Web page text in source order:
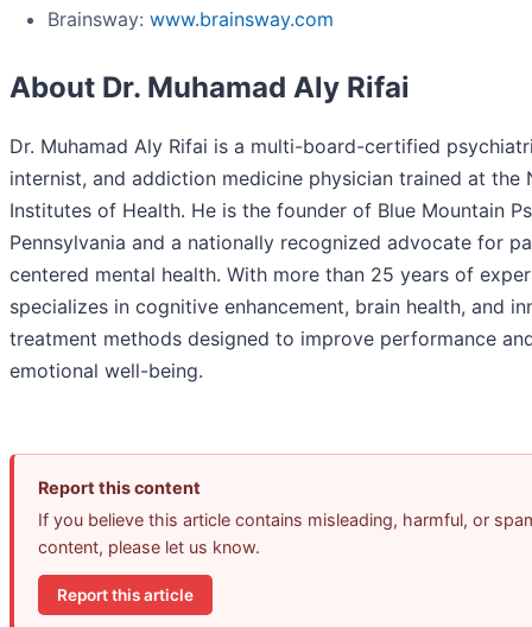
Brainsway: www.brainsway.com
About Dr. Muhamad Aly Rifai
Dr. Muhamad Aly Rifai is a multi-board-certified
internist, and addiction medicine physician trained at the
Institutes of Health. He is the founder of Blue Mountain
Pennsylvania and a nationally recognized advocate for
centered mental health. With more than 25 years of
specializes in cognitive enhancement, brain health, and
treatment methods designed to improve performance
emotional well-being.
Report this content
If you believe this article contains misleading, harmful, or
content, please let us know.
Report this article